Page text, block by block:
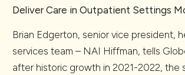
Deliver Care in Outpatient Settings
Brian Edgerton, senior vice president,
services team – NAI Hiffman, tells
after historic growth in 2021-2022, the